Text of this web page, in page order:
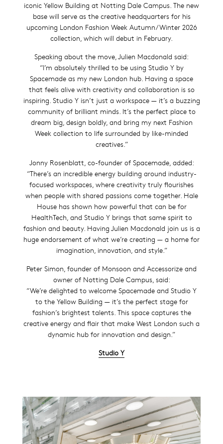
iconic Yellow Building at Notting Dale Campus. The new
base will serve as the creative headquarters for his
upcoming London Fashion Week Autumn/Winter 2026
collection, which will debut in February.
Speaking about the move, Julien Macdonald said:
“I’m absolutely thrilled to be using Studio Y by
Spacemade as my new London hub. Having a space
that feels alive with creativity and collaboration is so
inspiring. Studio Y isn’t just a workspace — it’s a buzzing
community of brilliant minds. It’s the perfect place to
dream big, design boldly, and bring my next Fashion
Week collection to life surrounded by like-minded
creatives.”
Jonny Rosenblatt, co-founder of Spacemade, added:
“There’s an incredible energy building around industry-
focused workspaces, where creativity truly flourishes
when people with shared passions come together. Hale
House has shown how powerful that can be for
HealthTech, and Studio Y brings that same spirit to
fashion and beauty. Having Julien Macdonald join us is a
huge endorsement of what we’re creating — a home for
imagination, innovation, and style.”
Peter Simon, founder of Monsoon and Accessorize and
owner of Notting Dale Campus, said:
“We’re delighted to welcome Spacemade and Studio Y
to the Yellow Building — it’s the perfect stage for
fashion’s brightest talents. This space captures the
creative energy and flair that make West London such a
dynamic hub for innovation and design.”
Studio Y